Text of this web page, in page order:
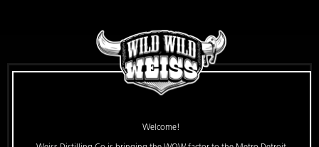
Welcome!
Straitjacket Gin
Escape from the ordinary with this 81-proof New World-